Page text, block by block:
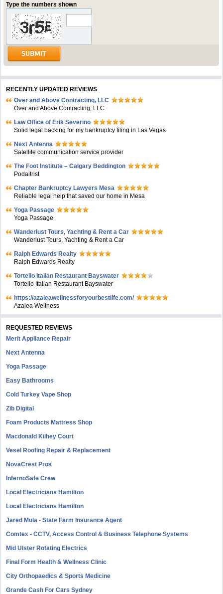
Type the numbers shown
RECENTLY UPDATED REVIEWS
Over and Above Contracting, LLC
Over and Above Contracting, LLC
Law Office of Erik Severino
Solid legal backing for my bankruptcy filing in Las Vegas
Next Antenna
Satellite communication service provider
The Foot Institute – Calgary Beddington
Podaitrist
Chapter Bankruptcy Lawyers Mesa
Reliable legal help that saved our home in Mesa
Yoga Passage
Yoga Passage
Wanderlust Tours, Yachting & Rent a Car
Wanderlust Tours, Yachting & Rent a Car
Ralph Edwards Realty
Ralph Edwards Realty
Tortello Italian Restaurant Bayswater
Tortello Italian Restaurant Bayswater
https://azaleawellnessforyourbestlife.com/
Azalea Wellness
REQUESTED REVIEWS
Merit Appliance Repair
Next Antenna
Yoga Passage
Easy Bathrooms
Cold Turkey Vape Shop
Zib Digital
Foam Products Mattress Shop
Macdonald Kilhey Court
Vesel Roofing Repair & Replacement
NovaCrest Pros
InfernoSafe Crew
Local Electricians Hamilton
Local Electricians Hamilton
Jared Mula - State Farm Insurance Agent
Comtex - CCTV, Access Control & Business Telephone Systems
Mid Ulster Rotating Electrics
Final Form Health & Wellness Clinic
City Orthopaedics & Sports Medicine
Grande Cash For Cars Sydney